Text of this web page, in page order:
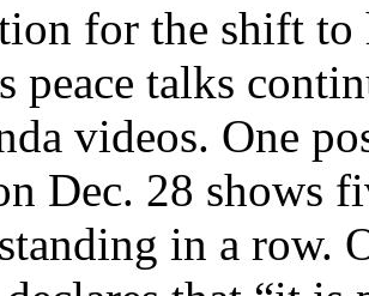
for the shift
peace talks
videos. One
Dec. 28 shows
in a row.